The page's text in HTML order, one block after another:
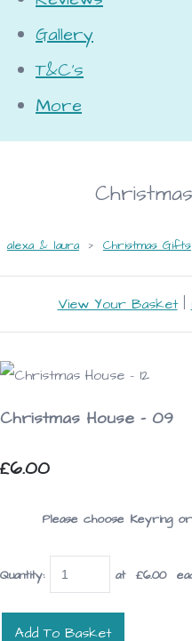
Gallery
T&C's
More
alexa & laura > Christmas Gifts
View Your Basket|
Christmas House - 09
£6.00
Please choose Keyring
Quantity: at £6.00
Add To Basket